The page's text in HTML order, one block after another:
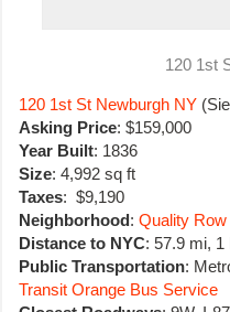
120 1st
120 1st St Newburgh NY
Asking Price: $159,000
Year Built: 1836
Size: 4,992 sq ft
Taxes: $9,190
Neighborhood: Quality Row
Distance to NYC: 57.9 mi, 1
Public Transportation:
Transit Orange Bus Service